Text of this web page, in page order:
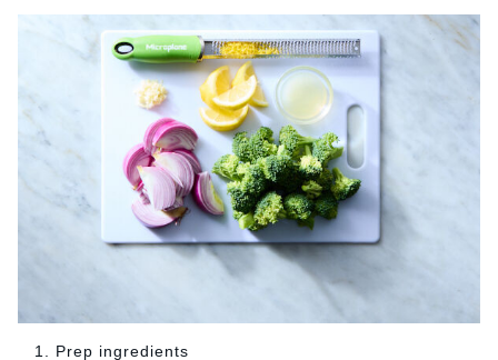
1. Prep ingredients